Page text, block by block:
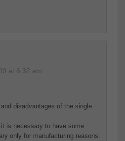
at 6:32 am
and disadvantages of the single
is necessary to have some
only for manufacturing reasons.